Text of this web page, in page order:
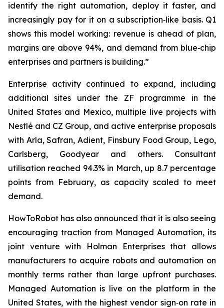
identify the right automation, deploy it faster, and
increasingly pay for it on a subscription‑like basis. Q1
shows this model working: revenue is ahead of plan,
margins are above 94%, and demand from blue‑chip
enterprises and partners is building.”
Enterprise activity continued to expand, including
additional sites under the ZF programme in the
United States and Mexico, multiple live projects with
Nestlé and CZ Group, and active enterprise proposals
with Arla, Safran, Adient, Finsbury Food Group, Lego,
Carlsberg, Goodyear and others. Consultant
utilisation reached 94.3% in March, up 8.7 percentage
points from February, as capacity scaled to meet
demand.
HowToRobot has also announced that it is also seeing
encouraging traction from Managed Automation, its
joint venture with Holman Enterprises that allows
manufacturers to acquire robots and automation on
monthly terms rather than large upfront purchases.
Managed Automation is live on the platform in the
United States, with the highest vendor sign‑on rate in